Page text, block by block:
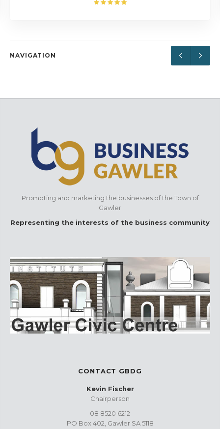
NAVIGATION
Promoting and marketing the businesses of the Town of
Gawler
Representing the interests of the business community
CONTACT GBDG
Kevin Fischer
Chairperson
08 8520 6212
PO Box 402, Gawler SA 5118